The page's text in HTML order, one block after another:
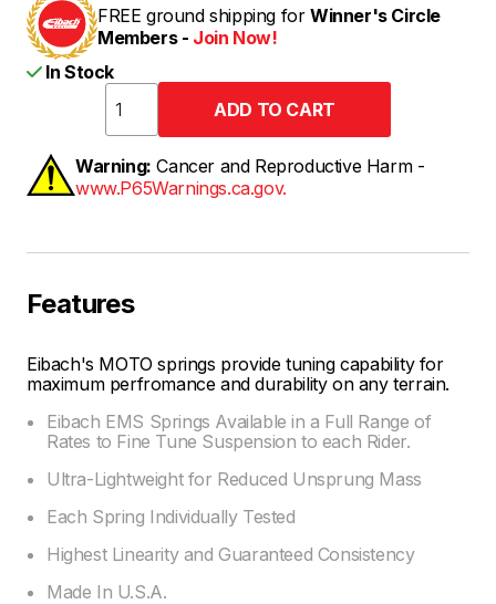
FREE ground shipping for Winner's Circle
Members - Join Now!
In Stock
Warning: Cancer and Reproductive Harm -
www.P65Warnings.ca.gov.
Features
Eibach's MOTO springs provide tuning capability for
maximum perfromance and durability on any terrain.
Eibach EMS Springs Available in a Full Range of
Rates to Fine Tune Suspension to each Rider.
Ultra-Lightweight for Reduced Unsprung Mass
Each Spring Individually Tested
Highest Linearity and Guaranteed Consistency
Made In U.S.A.